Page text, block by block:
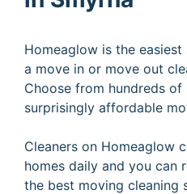
Homeaglow is the
a move in or move out
Choose from hundreds
surprisingly affordable
Cleaners on Homeaglow
homes daily and you can
the best moving cleaning